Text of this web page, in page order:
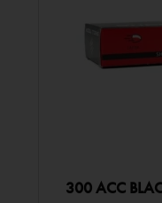
300 ACC